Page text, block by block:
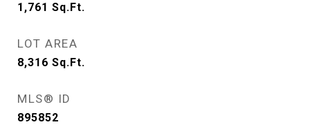
1,761 Sq.Ft.
LOT AREA
8,316 Sq.Ft.
MLS® ID
895852